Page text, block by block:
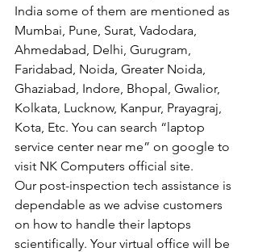
India some of them are mentioned as
Mumbai, Pune, Surat, Vadodara,
Ahmedabad, Delhi, Gurugram,
Faridabad, Noida, Greater Noida,
Ghaziabad, Indore, Bhopal, Gwalior,
Kolkata, Lucknow, Kanpur, Prayagraj,
Kota, Etc. You can search “laptop
service center near me” on google to
visit NK Computers official site.
Our post-inspection tech assistance is
dependable as we advise customers
on how to handle their laptops
scientifically. Your virtual office will be